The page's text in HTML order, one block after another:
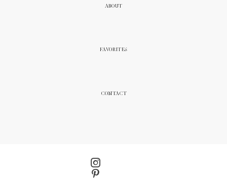
ABOUT
CONTACT
FAVORITES